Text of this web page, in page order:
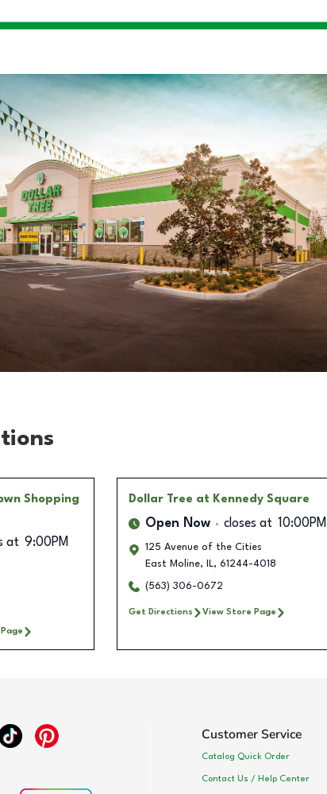
Shopping
at 9:00PM
Dollar Tree at Kennedy Square
Open Now closes at 10:00PM
125 Avenue of the Cities
East Moline, IL, 61244-4018
(563) 306-0672
Get Directions View Store Page
Customer Service
Catalog Quick Order
Contact Us / Help Center